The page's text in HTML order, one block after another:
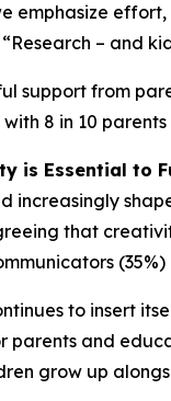
emphasize
– and
support from
with 8 in 10
is Essential to
increasingly
that
to insert
parents and
grow up